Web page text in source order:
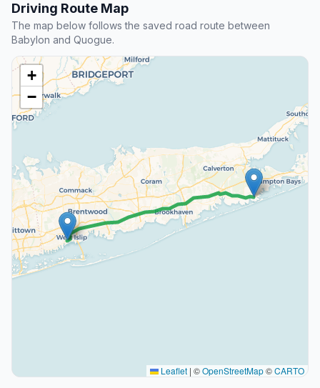
Driving Route Map
The map below follows the saved road route between
Babylon and Quogue.
+
−
Leaflet | ©OpenStreetMap©CARTO